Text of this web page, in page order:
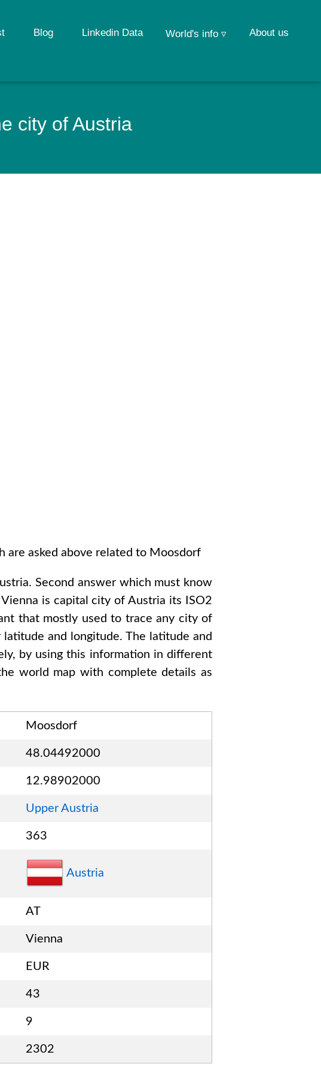
About us
World's info ▿
Linkedin Data
Blog
city of Austria
are asked above related to Moosdorf
. Second answer which must know
is capital city ofAustria its ISO2
that mostly used to trace any city of
and longitude. The latitude and
by using this information in different
world map with complete details as
Moosdorf
48.04492000
12.98902000
Upper Austria
363
Austria
AT
Vienna
EUR
43
9
2302